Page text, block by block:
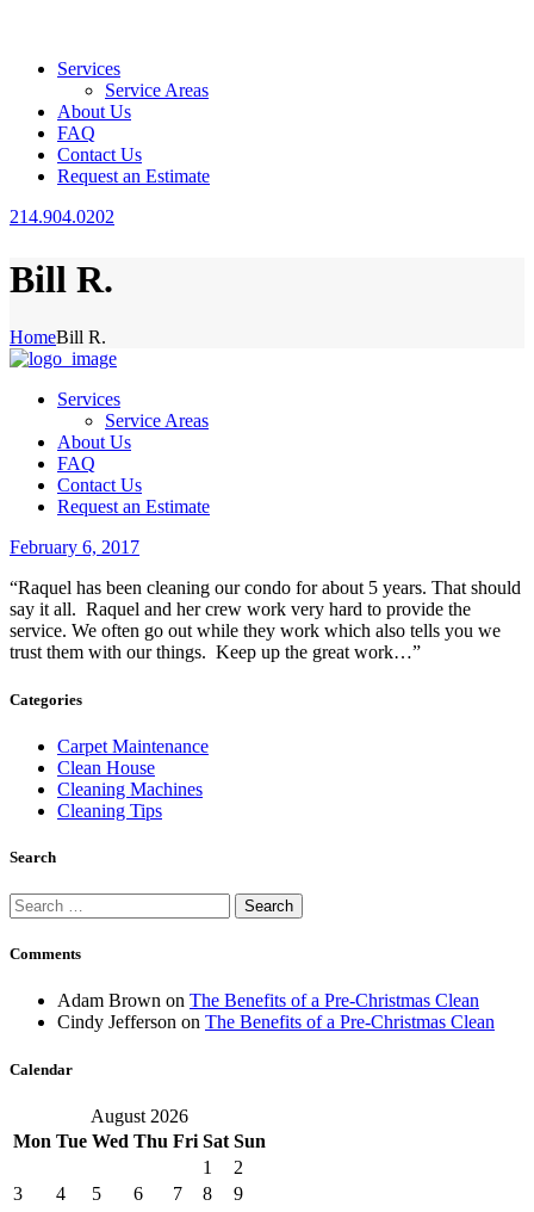
Services
Service Areas
About Us
FAQ
Contact Us
Request an Estimate
214.904.0202
Bill R.
HomeBill R.
Services
Service Areas
About Us
FAQ
Contact Us
Request an Estimate
February 6, 2017
“Raquel has been cleaning our condo for about 5 years. That should
say it all. Raquel and her crew work very hard to provide the
service. We often go out while they work which also tells you we
trust them with our things. Keep up the great work…”
Categories
Carpet Maintenance
Clean House
Cleaning Machines
Cleaning Tips
Search
Search
for:
Comments
Adam Brown on The Benefits of a Pre-Christmas Clean
Cindy Jefferson on The Benefits of a Pre-Christmas Clean
Calendar
August 2026
Mon Tue Wed Thu Fri Sat Sun
1
2
3
4 5 6 7 8
9